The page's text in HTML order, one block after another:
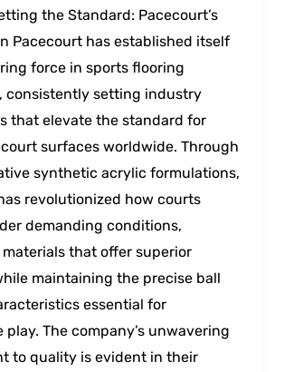
the Standard: Pacecourt’s
Pacecourt has established itself
force in sports flooring
consistently setting industry
that elevate the standard for
surfaces worldwide. Through
synthetic acrylic formulations,
revolutionized how courts
demanding conditions,
that offer superior
maintaining the precise ball
essential for
The company’s unwavering
to quality is evident in their